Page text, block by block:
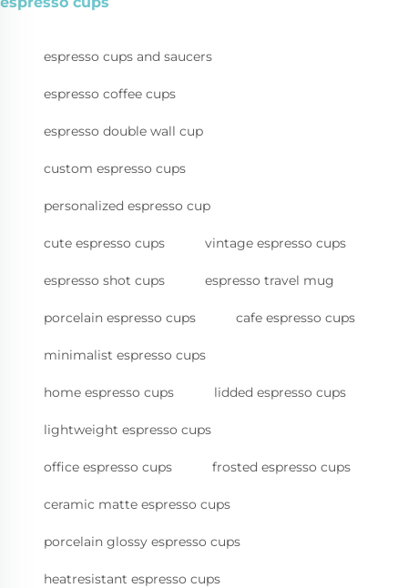
espresso cups and saucers
espresso coffee cups
espresso double wall cup
custom espresso cups
personalized espresso cup
cute espresso cups vintage espresso cups
espresso shot cups espresso travel mug
porcelain espresso cups cafe espresso cups
minimalist espresso cups
home espresso cups lidded espresso cups
lightweight espresso cups
office espresso cups frosted espresso cups
ceramic matte espresso cups
porcelain glossy espresso cups
heatresistant espresso cups